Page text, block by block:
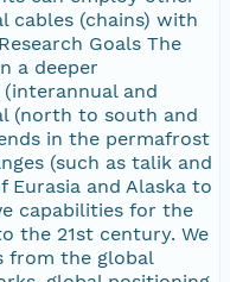
cables (chains) with
Goals The
a deeper
and
(north to south and
in the permafrost
(such as talik and
and Alaska to
capabilities for the
the 21st century. We
from the global